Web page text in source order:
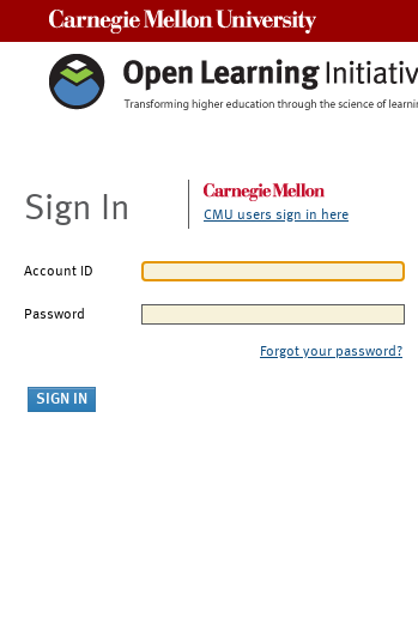
Sign In CMU users sign in here
Account ID
Password
Forgot your password?